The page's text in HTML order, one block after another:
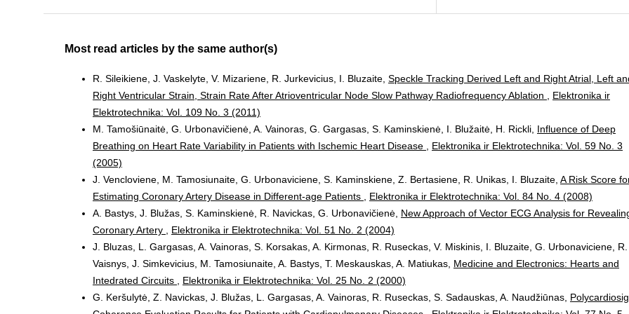
Most read articles by the same author(s)
R. Sileikiene, J. Vaskelyte, V. Mizariene, R. Jurkevicius, I. Bluzaite, Speckle Tracking Derived Left and Right Atrial, Left
Right Ventricular Strain, Strain Rate After Atrioventricular Node Slow Pathway Radiofrequency Ablation
Elektronika ir
Elektrotechnika: Vol. 109 No. 3 (2011)
M. Tamošiūnaitė, G. Urbonavičienė, A. Vainoras, G. Gargasas, S. Kaminskienė, I. Blužaitė, H. Rickli, Influence of Deep
Breathing on Heart Rate Variability in Patients with Ischemic Heart Disease
Elektronika ir Elektrotechnika: Vol. 59 No. 3
(2005)
J. Vencloviene, M. Tamosiunaite, G. Urbonaviciene, S. Kaminskiene, Z. Bertasiene, R. Unikas, I. Bluzaite, A Risk Score
Estimating Coronary Artery Disease in Different-age Patients
Elektronika ir Elektrotechnika: Vol. 84 No. 4 (2008)
A. Bastys, J. Blužas, S. Kaminskienė, R. Navickas, G. Urbonavičienė, New Approach of Vector ECG Analysis for
Coronary Artery
Elektronika ir Elektrotechnika: Vol. 51 No. 2 (2004)
J. Bluzas, L. Gargasas, A. Vainoras, S. Korsakas, A. Kirmonas, R. Ruseckas, V. Miskinis, I. Bluzaite, G. Urbonaviciene, R.
Vaisnys, J. Simkevicius, M. Tamosiunaite, A. Bastys, T. Meskauskas, A. Matiukas, Medicine and Electronics: Hearts and
Intedrated Circuits
Elektronika ir Elektrotechnika: Vol. 25 No. 2 (2000)
G. Keršulytė, Z. Navickas, J. Blužas, L. Gargasas, A. Vainoras, R. Ruseckas, S. Sadauskas, A. Naudžiūnas,